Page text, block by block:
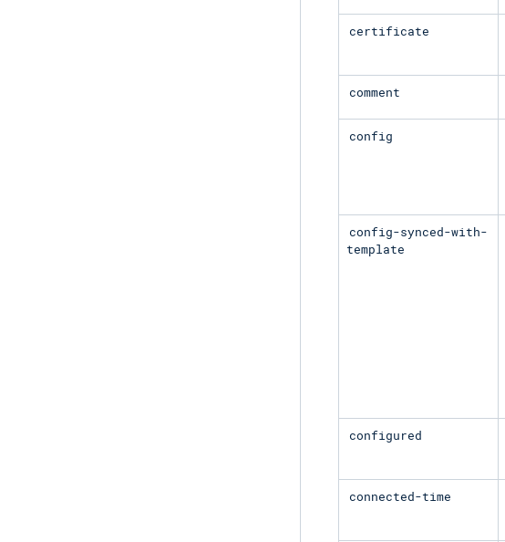
certificate
comment
config
config-synced-with-
template
configured
connected-time